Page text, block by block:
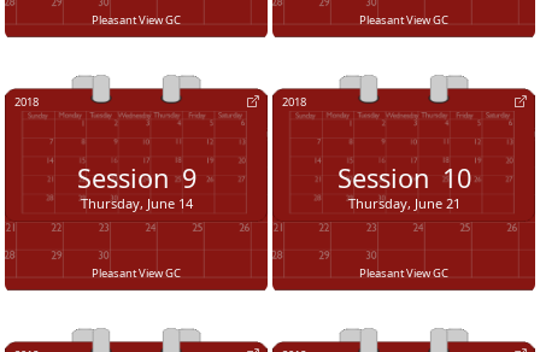
Pleasant View GC Pleasant View GC
2018
Session 9
Thursday, June 14
Pleasant View GC
2018
Session 10
Thursday, June 21
Pleasant View GC